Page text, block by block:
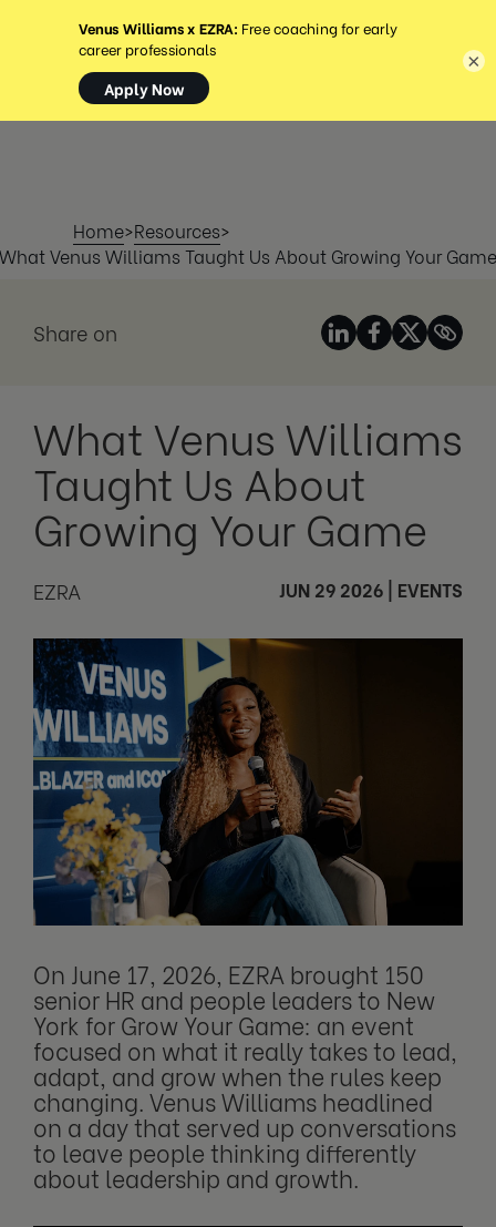
MENU
Home>Resources>
What Venus Williams Taught Us About Growing Your Game
Share on
What Venus Williams
Taught Us About
Growing Your Game
EZRA JUN 29 2026 EVENTS
On June 17, 2026, EZRA brought 150
senior HR and people leaders to New
York for Grow Your Game: an event
focused on what it really takes to lead,
adapt, and grow when the rules keep
changing. Venus Williams headlined
on a day that served up conversations
to leave people thinking differently
about leadership and growth.
×